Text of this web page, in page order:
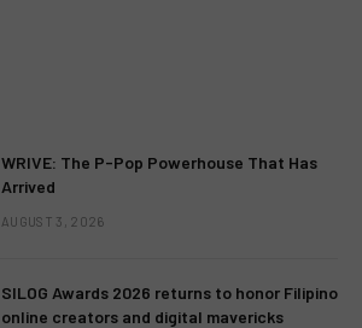
WRIVE: The P-Pop Powerhouse That Has
Arrived
AUGUST 3, 2026
SILOG Awards 2026 returns to honor Filipino
online creators and digital mavericks